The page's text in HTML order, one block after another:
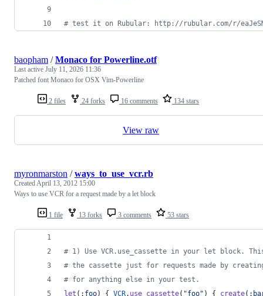
# test it on Rubular: http://rubular.com/r/
2 files 24 forks 16 comments 134 stars
baopham /Monaco for Powerline.otf
Last active July 11, 2026 11:36
Patched font Monaco for OSX Vim-Powerline
View raw
1 file 13 forks 3 comments 53 stars
myronmarston /ways_to_use_vcr.rb
CreatedApril 13, 2012 15:00
Ways to use VCR for a request made by a let block
# 1) Use VCR.use_cassette in your let block.
# the cassette just for requests made by
# for anything else in your test.
let ( :foo) { VCR. use_cassette( "foo" ) { create(